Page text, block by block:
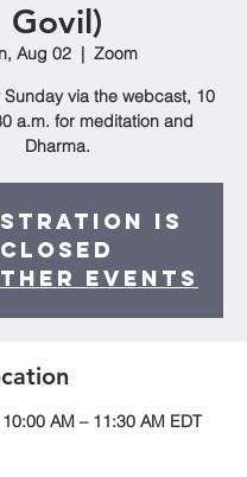
Govil)
Aug 02
  |
Zoom
via the webcast, 10
a.m. for meditation and
Dharma.
is
Closed
events
AM – 11:30 AM EDT